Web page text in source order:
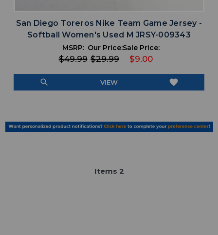
San Diego Toreros Nike Team Game Jersey -
Softball Women's Used M JRSY-009343
MSRP:
$49.99
Our Price:
$29.99
Sale Price:
$9.00
search VIEW favorite
Items 2